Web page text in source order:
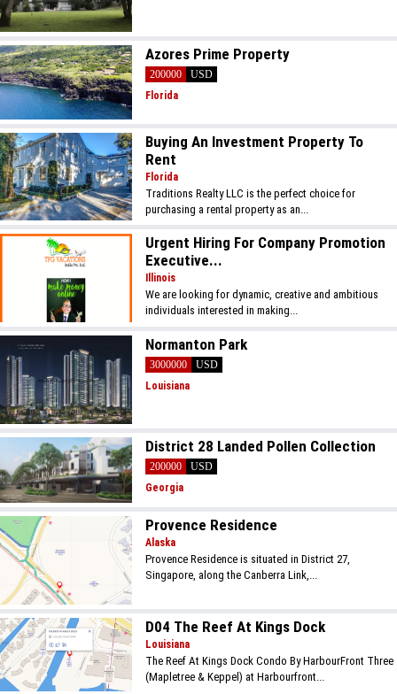
Azores Prime Property
200000
USD
Florida
Buying An Investment Property To
Rent
Florida
Traditions Realty LLC is the perfect choice for
purchasing a rental property as an...
Urgent Hiring For Company Promotion
Executive...
Illinois
We are looking for dynamic, creative and ambitious
individuals interested in making...
Normanton Park
3000000
USD
Louisiana
District 28 Landed Pollen Collection
200000
USD
Georgia
Provence Residence
Alaska
Provence Residence is situated in District 27,
Singapore, along the Canberra Link,...
D04 The Reef At Kings Dock
Louisiana
The Reef At Kings Dock Condo By HarbourFront Three
(Mapletree & Keppel) at Harbourfront...